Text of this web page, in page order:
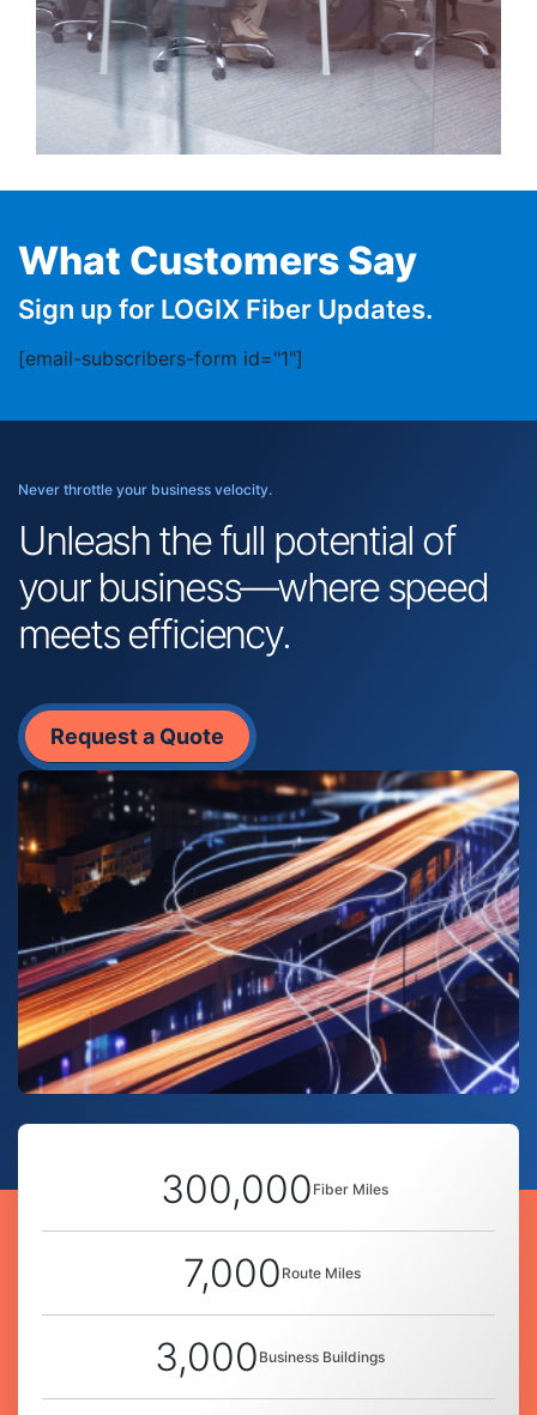
What Customers Say
Sign up for LOGIX Fiber Updates.
[email-subscribers-form id="1"]
Never throttle your business velocity.
Unleash the full potential of
your business—where speed
meets efficiency.
Request a Quote
300,000 Fiber Miles
7,000 Route Miles
3,000 Business Buildings